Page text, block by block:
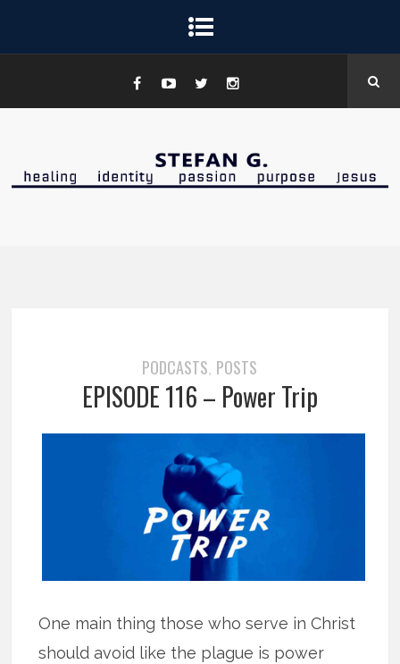
PODCASTS, POSTS
EPISODE 116 – Power Trip
One main thing those who serve in Christ
should avoid like the plague is power